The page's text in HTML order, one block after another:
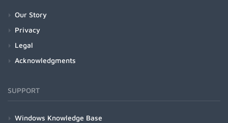
Our Story
Privacy
Legal
Acknowledgments
SUPPORT
Windows Knowledge Base